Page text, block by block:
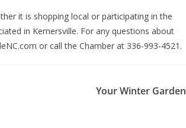
it is shopping local or participating in the
in Kernersville. For any questions about
or call the Chamber at 336-993-4521.
Your Winter Garden